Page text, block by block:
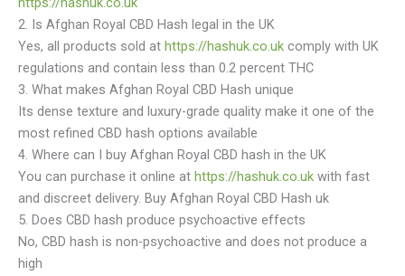
2. Is Afghan Royal CBD Hash legal in the UK
Yes, all products sold at https://hashuk.co.uk comply with UK
regulations and contain less than 0.2 percent THC
3. What makes Afghan Royal CBD Hash unique
Its dense texture and luxury-grade quality make it one of the
most refined CBD hash options available
4. Where can I buy Afghan Royal CBD hash in the UK
You can purchase it online at https://hashuk.co.uk with fast
and discreet delivery. Buy Afghan Royal CBD Hash uk
5. Does CBD hash produce psychoactive effects
No, CBD hash is non-psychoactive and does not produce a
high